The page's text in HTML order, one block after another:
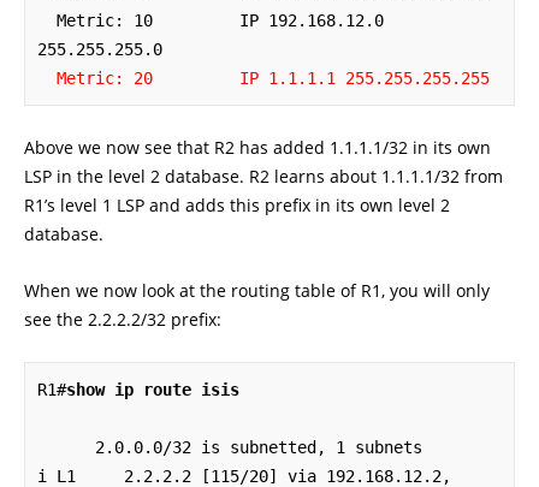
255.255.255.0
Metric: 20         IP 1.1.1.1 255.255.255.255
Above we now see that R2 has added 1.1.1.1/32 in its own
LSP in the level 2 database. R2 learns about 1.1.1.1/32 from
R1’s level 1 LSP and adds this prefix in its own level 2
database.
When we now look at the routing table of R1, you will only
see the 2.2.2.2/32 prefix:
R1#show ip route isis
i L1     2.2.2.2 [115/20] via 192.168.12.2,